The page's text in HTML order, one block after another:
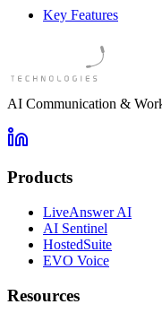
Key Features
AI Communication &
Products
LiveAnswer AI
AI Sentinel
HostedSuite
EVO Voice
Resources